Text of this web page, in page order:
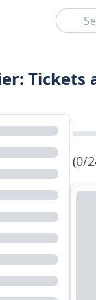
Search
Tickets
(0/